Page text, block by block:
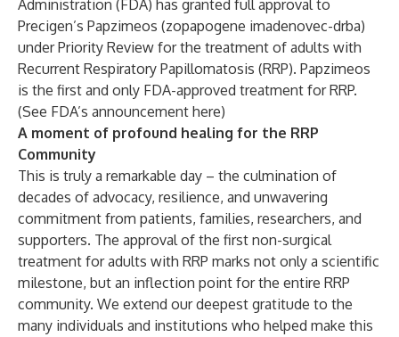
Administration (FDA) has granted full approval to
Precigen’s Papzimeos (zopapogene imadenovec-drba)
under Priority Review for the treatment of adults with
Recurrent Respiratory Papillomatosis (RRP). Papzimeos
is the first and only FDA-approved treatment for RRP.
(See FDA’s announcement here)
A moment of profound healing for the RRP
Community
This is truly a remarkable day – the culmination of
decades of advocacy, resilience, and unwavering
commitment from patients, families, researchers, and
supporters. The approval of the first non-surgical
treatment for adults with RRP marks not only a scientific
milestone, but an inflection point for the entire RRP
community. We extend our deepest gratitude to the
many individuals and institutions who helped make this